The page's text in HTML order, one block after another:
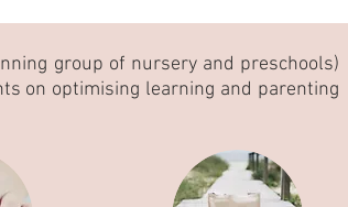
group of nursery and preschools)
on optimising learning and parenting